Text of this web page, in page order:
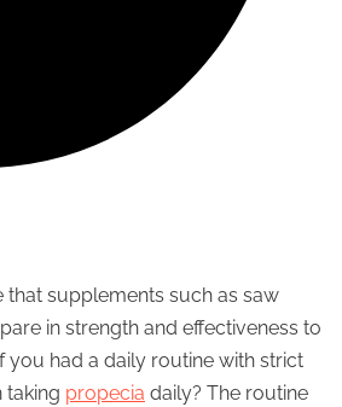
that supplements such as saw
in strength and effectiveness to
you had a daily routine with strict
taking propecia daily? The routine